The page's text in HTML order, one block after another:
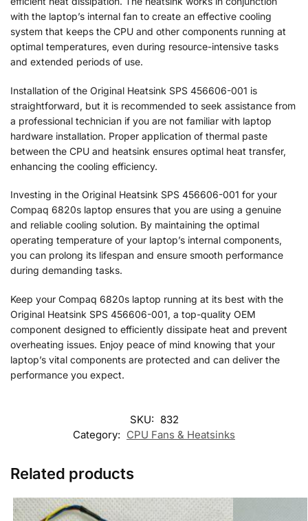
with the laptop’s internal fan to create an effective cooling
system that keeps the CPU and other components running at
optimal temperatures, even during resource-intensive tasks
and extended periods of use.
Installation of the Original Heatsink SPS 456606-001 is
straightforward, but it is recommended to seek assistance from
a professional technician if you are not familiar with laptop
hardware installation. Proper application of thermal paste
between the CPU and heatsink ensures optimal heat transfer,
enhancing the cooling efficiency.
Investing in the Original Heatsink SPS 456606-001 for your
Compaq 6820s laptop ensures that you are using a genuine
and reliable cooling solution. By maintaining the optimal
operating temperature of your laptop’s internal components,
you can prolong its lifespan and ensure smooth performance
during demanding tasks.
Keep your Compaq 6820s laptop running at its best with the
Original Heatsink SPS 456606-001, a top-quality OEM
component designed to efficiently dissipate heat and prevent
overheating issues. Enjoy peace of mind knowing that your
laptop’s vital components are protected and can deliver the
performance you expect.
SKU: 832
Category: CPU Fans & Heatsinks
Related products